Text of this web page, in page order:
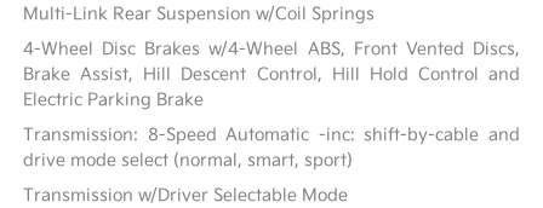
Multi-Link Rear Suspension w/Coil Springs
4-Wheel Disc Brakes w/4-Wheel ABS, Front Vented Discs,
Brake Assist, Hill Descent Control, Hill Hold Control and
Electric Parking Brake
Transmission: 8-Speed Automatic -inc: shift-by-cable and
drive mode select (normal, smart, sport)
Transmission w/Driver Selectable Mode